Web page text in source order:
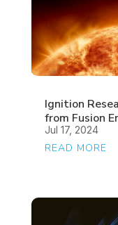
Ignition
from Fusion
Jul 17, 2024
READ MORE